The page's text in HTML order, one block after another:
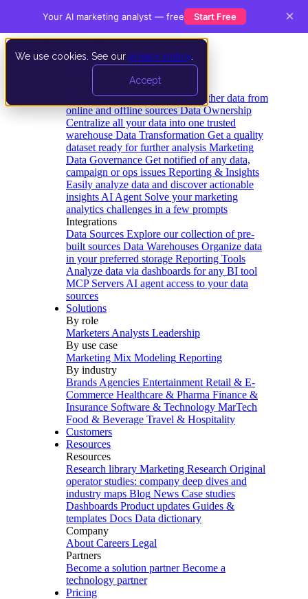
We use cookies. See our privacy policy
Accept
Data Extraction and Loading Gather data from
online and offline sources Data Ownership
Centralize all your data into one trusted
warehouse Data Transformation Get a quality
dataset ready for further analysis Marketing
Data Governance Get notified of any data,
campaign or ops issues Reporting & Insights
Easily analyze data and discover actionable
insights AI Agent Solve your marketing
analytics challenges in a few prompts
Integrations
Data Sources Explore our collection of pre-
built sources Data Warehouses Organize data
in your preferred storage Reporting Tools
Analyze data via dashboards for any BI tool
MCP Servers AI agent access to your data
sources
Solutions
By role
Marketers Analysts Leadership
By use case
Marketing Mix Modeling Reporting
By industry
Brands Agencies Entertainment Retail & E-
Commerce Healthcare & Pharma Finance &
Insurance Software & Technology MarTech
Food & Beverage Travel & Hospitality
Customers
Resources
Resources
Research library Marketing Research Original
operator studies: company deep dives and
industry maps Blog News Case studies
Dashboards Product updates Guides &
templates Docs Data dictionary
Company
About Careers Legal
Partners
Become a solution partner Become a
technology partner
Pricing
Your AI marketing analyst — free Start Free ×